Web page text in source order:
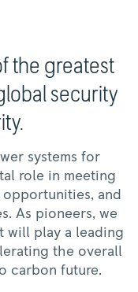
the greatest
security
systems for
role in meeting
and
As pioneers, we
will play a leading
the overall
carbon future.